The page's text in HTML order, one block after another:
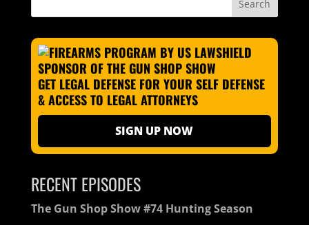
GET LEGAL DEFENSE FOR YOUR SELF DEFENSE
& ACCESS TO LEGAL ATTORNEYS
SIGN UP NOW
RECENT EPISODES
The Gun Shop Show #74 Hunting Season